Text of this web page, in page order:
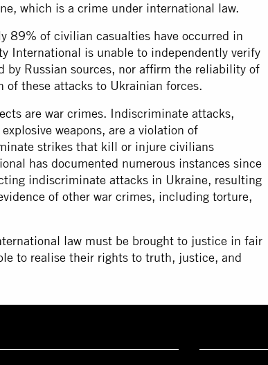
which is a crime under international law.
89% of civilian casualties have occurred in
International is unable to independently verify
Russian sources, nor affirm the reliability of
these attacks to Ukrainian forces.
are war crimes. Indiscriminate attacks,
weapons, are a violation of
strikes that kill or injure civilians
has documented numerous instances since
indiscriminate attacks in Ukraine, resulting
of other war crimes, including torture,
law must be brought to justice in fair
to realise their rights to truth, justice, and